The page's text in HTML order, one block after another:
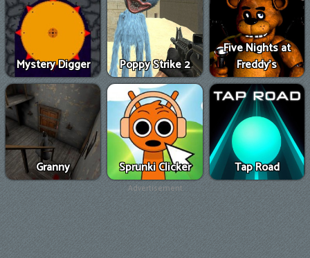
Mystery Digger Poppy Strike 2
Five Nights at
Freddy's
Granny Sprunki Clicker Tap Road
Advertisement